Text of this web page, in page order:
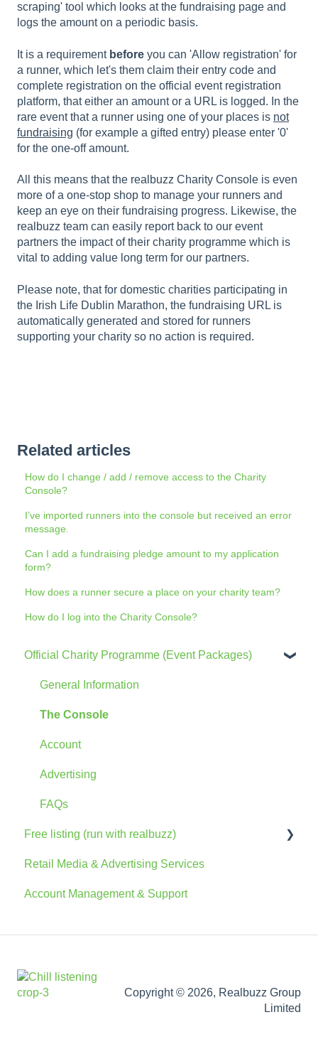
scraping' tool which looks at the fundraising page and
logs the amount on a periodic basis.
It is a requirement before you can 'Allow registration' for
a runner, which let's them claim their entry code and
complete registration on the official event registration
platform, that either an amount or a URL is logged. In the
rare event that a runner using one of your places is not
fundraising (for example a gifted entry) please enter '0'
for the one-off amount.
All this means that the realbuzz Charity Console is even
more of a one-stop shop to manage your runners and
keep an eye on their fundraising progress. Likewise, the
realbuzz team can easily report back to our event
partners the impact of their charity programme which is
vital to adding value long term for our partners.
Please note, that for domestic charities participating in
the Irish Life Dublin Marathon, the fundraising URL is
automatically generated and stored for runners
supporting your charity so no action is required.
Related articles
How do I change / add / remove access to the Charity
Console?
I’ve imported runners into the console but received an error
message.
Can I add a fundraising pledge amount to my application
form?
How does a runner secure a place on your charity team?
How do I log into the Charity Console?
Official Charity Programme (Event Packages)
General Information
The Console
Account
Advertising
FAQs
Free listing (run with realbuzz)
General Information
Account
Retail Media & Advertising Services
Account Management & Support
Copyright © 2026, Realbuzz Group
Limited